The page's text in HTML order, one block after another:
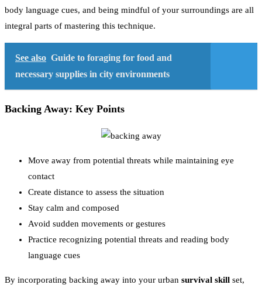
body language cues, and being mindful of your surroundings are all
integral parts of mastering this technique.
See also Guide to foraging for food and
necessary supplies in city environments
Backing Away: Key Points
Move away from potential threats while maintaining eye
contact
Create distance to assess the situation
Stay calm and composed
Avoid sudden movements or gestures
Practice recognizing potential threats and reading body
language cues
By incorporating backing away into your urban survival skill set,